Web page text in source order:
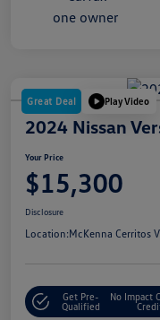
Great Deal Play Video
2024 Nissan
Your Price
$15,300
Disclosure
Location:McKenna Cerritos
Get Pre-
Qualified
No Impact